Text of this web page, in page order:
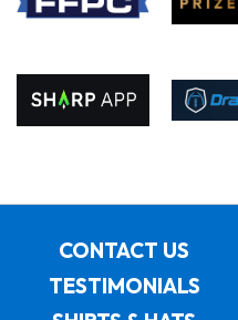
CONTACT US
TESTIMONIALS